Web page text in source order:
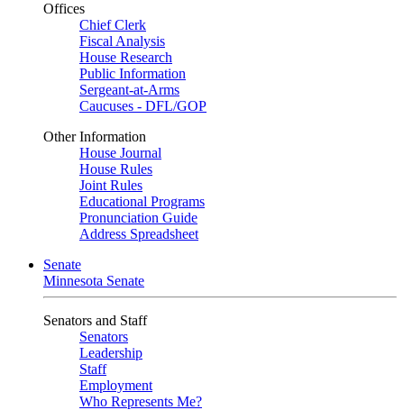
Offices
Chief Clerk
Fiscal Analysis
House Research
Public Information
Sergeant-at-Arms
Caucuses - DFL/GOP
Other Information
House Journal
House Rules
Joint Rules
Educational Programs
Pronunciation Guide
Address Spreadsheet
Senate
Minnesota Senate
Senators and Staff
Senators
Leadership
Staff
Employment
Who Represents Me?